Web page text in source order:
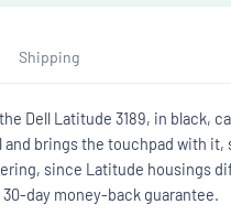
Shipping
Dell Latitude 3189, in black,
brings the touchpad with
since Latitude housings
day money-back guarantee.